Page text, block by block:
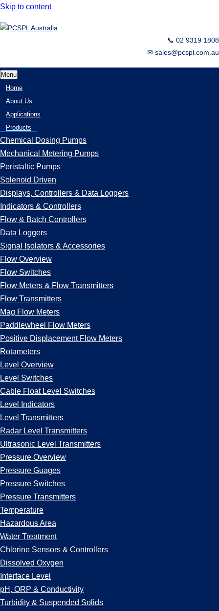
Skip to content
📞 02 9319 1808
✉ sales@pcspl.com.au
Menu
Home
About Us
Applications
Products
Chemical Dosing Pumps
Mechanical Metering Pumps
Peristaltic Pumps
Solenoid Driven
Displays, Controllers & Data Loggers
Indicators & Controllers
Flow & Batch Controllers
Data Loggers
Signal Isolators & Accessories
Flow Overview
Flow Switches
Flow Meters & Flow Transmitters
Flow Transmitters
Mag Flow Meters
Paddlewheel Flow Meters
Positive Displacement Flow Meters
Rotameters
Level Overview
Level Switches
Cable Float Level Switches
Level Indicators
Level Transmitters
Radar Level Transmitters
Ultrasonic Level Transmitters
Pressure Overview
Pressure Guages
Pressure Switches
Pressure Transmitters
Temperature
Hazardous Area
Water Treatment
Chlorine Sensors & Controllers
Dissolved Oxygen
Interface Level
pH, ORP & Conductivity
Turbidity & Suspended Solids